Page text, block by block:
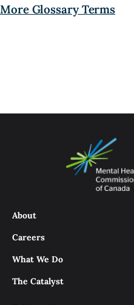
More Glossary Terms
About
Careers
What We Do
The Catalyst